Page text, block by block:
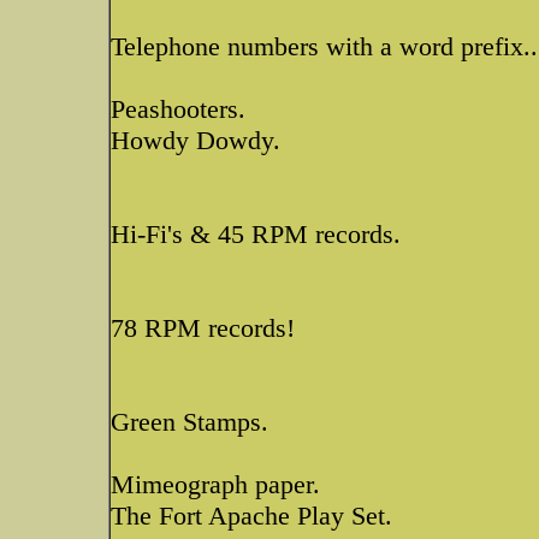
Telephone numbers with a word
Peashooters.
Howdy Dowdy.
Hi-Fi's & 45 RPM records.
78 RPM records!
Green Stamps.
Mimeograph paper.
The Fort Apache Play Set.